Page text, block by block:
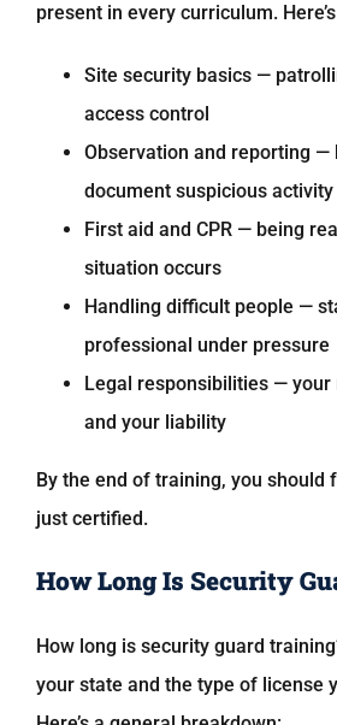
present in every curriculum.
Site security basics —
access control
Observation and reporting —
document suspicious activity
First aid and CPR — being
situation occurs
Handling difficult people —
professional under pressure
Legal responsibilities —
and your liability
By the end of training, you should
just certified.
How Long Is Security
How long is security guard
your state and the type of license